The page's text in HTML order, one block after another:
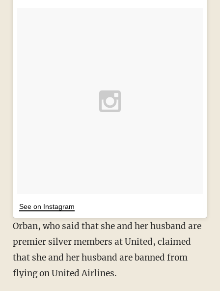
See on Instagram
Orban, who said that she and her husband are
premier silver members at United, claimed
that she and her husband are banned from
flying on United Airlines.